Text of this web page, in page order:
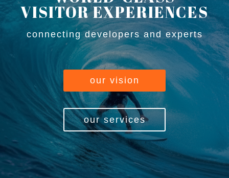
VISITOR EXPERIENCES
connecting developers and experts
our vision
our services